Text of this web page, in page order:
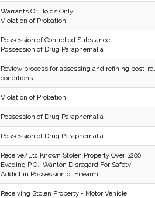
Warrants Or Holds Only
Violation of Probation
Possession of Controlled Substance
Possession of Drug Paraphernalia
Review process for assessing and refining post-
conditions.
Violation of Probation
Possession of Drug Paraphernalia
Possession of Drug Paraphernalia
Receive/Etc Known Stolen Property Over $200
Evading P.O.: Wanton Disregard For Safety
Addict in Possession of Firearm
Receiving Stolen Property - Motor Vehicle